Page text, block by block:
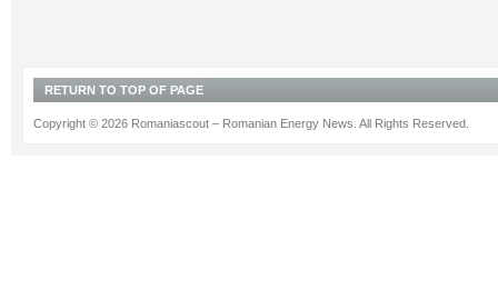
RETURN TO TOP OF PAGE
Copyright © 2026 Romaniascout – Romanian Energy News. All Rights Reserved.